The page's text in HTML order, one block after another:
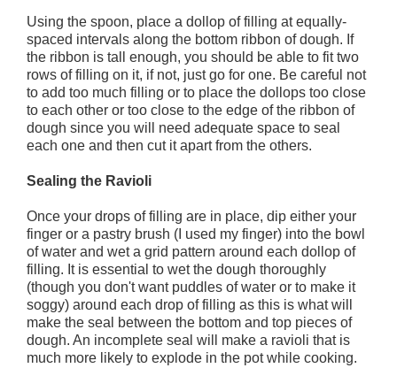
Using the spoon, place a dollop of filling at equally-
spaced intervals along the bottom ribbon of dough. If
the ribbon is tall enough, you should be able to fit two
rows of filling on it, if not, just go for one. Be careful not
to add too much filling or to place the dollops too close
to each other or too close to the edge of the ribbon of
dough since you will need adequate space to seal
each one and then cut it apart from the others.
Sealing the Ravioli
Once your drops of filling are in place, dip either your
finger or a pastry brush (I used my finger) into the bowl
of water and wet a grid pattern around each dollop of
filling. It is essential to wet the dough thoroughly
(though you don't want puddles of water or to make it
soggy) around each drop of filling as this is what will
make the seal between the bottom and top pieces of
dough. An incomplete seal will make a ravioli that is
much more likely to explode in the pot while cooking.